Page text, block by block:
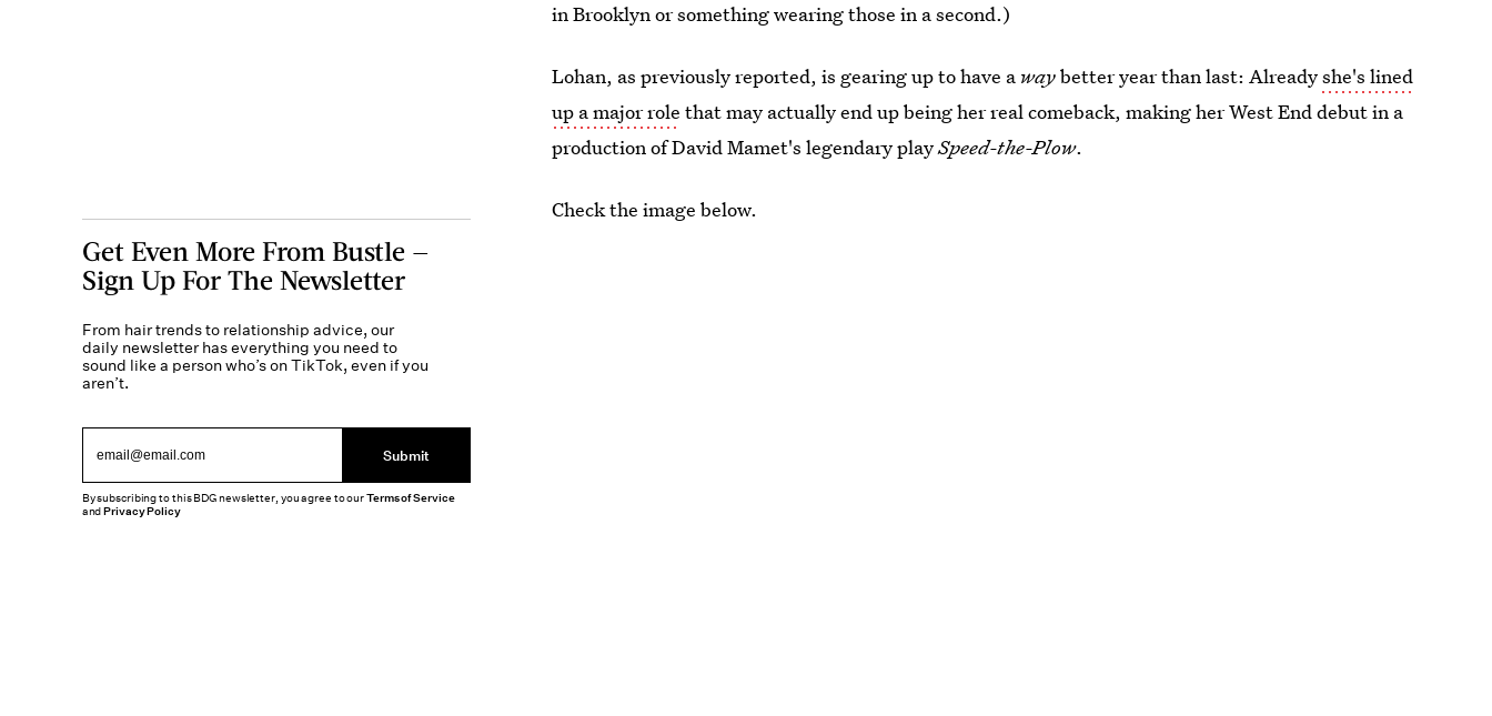
in Brooklyn or something wearing those in a second.)
Lohan, as previously reported, is gearing up to have a waybetter year than last: Alreadyshe's lined
up a major role that may actually end up being her real comeback, making her West End debut in a
production of David Mamet's legendary playSpeed-the-Plow.
Check the image below.
Get Even More From Bustle —
Sign Up For The Newsletter
From hair trends to relationship advice, our
daily newsletter has everything you need to
sound like a person who’s on TikTok, even if you
aren’t.
Submit
By subscribing to this BDG newsletter, you agree to ourTerms of Service
andPrivacy Policy